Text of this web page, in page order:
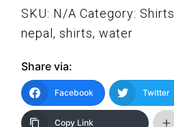
Water
Short-
Unisex
T-
Shirt
SKU: N/A Category: Shirts
nepal,shirts,water
Share via:
Facebook Twitter
Copy Link